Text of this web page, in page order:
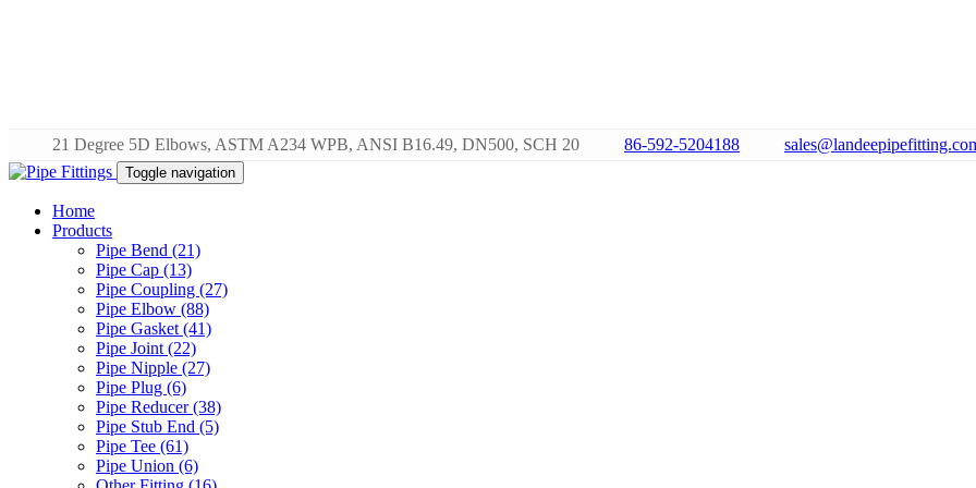
21 Degree 5D Elbows, ASTM A234 WPB, ANSI B16.49, DN500, SCH 20 86-592-5204188
Toggle navigation
Home
Products
Pipe Bend (21)
Pipe Cap (13)
Pipe Coupling (27)
Pipe Elbow (88)
Pipe Gasket (41)
Pipe Joint (22)
Pipe Nipple (27)
Pipe Plug (6)
Pipe Reducer (38)
Pipe Stub End (5)
Pipe Tee (61)
Pipe Union (6)